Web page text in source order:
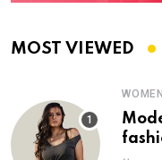
MOST VIEWED